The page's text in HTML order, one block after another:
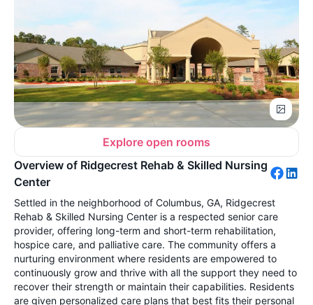
Explore open rooms
Overview of Ridgecrest Rehab & Skilled Nursing
Center
Settled in the neighborhood of Columbus, GA, Ridgecrest
Rehab & Skilled Nursing Center is a respected senior care
provider, offering long-term and short-term rehabilitation,
hospice care, and palliative care. The community offers a
nurturing environment where residents are empowered to
continuously grow and thrive with all the support they need to
recover their strength or maintain their capabilities. Residents
are given personalized care plans that best fits their personal